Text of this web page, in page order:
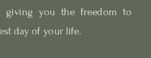
giving you the freedom to
day of your life.